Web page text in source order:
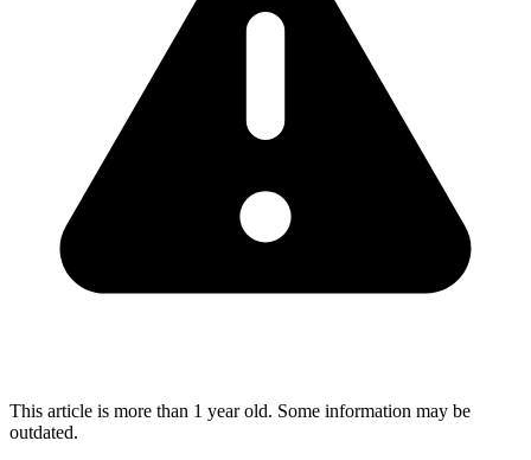
This article is more than 1 year old. Some information may be
outdated.